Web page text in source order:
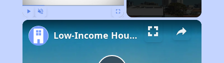
Low-Income Housing Waiting Lists Open June 24–28, 2024